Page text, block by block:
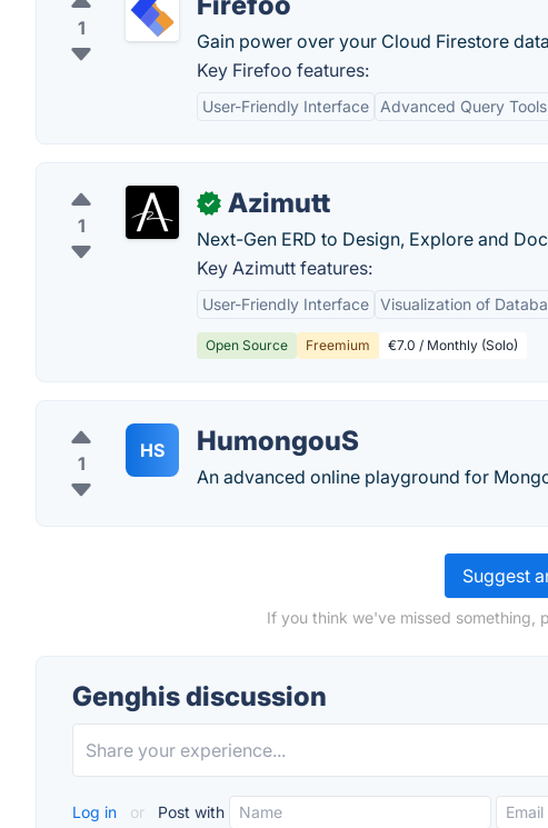
1
Gain power over your Cloud Firestore
Key Firefoo features:
User-Friendly Interface Advanced Query Tools
1
✓ Azimutt
Next-Gen ERD to Design, Explore and
Key Azimutt features:
User-Friendly Interface Visualization of
Open Source Freemium €7.0 / Monthly (Solo)
1
HS HumongouS
An advanced online playground for
Suggest
If you think we've missed something,
Genghis discussion
Log in or Post with